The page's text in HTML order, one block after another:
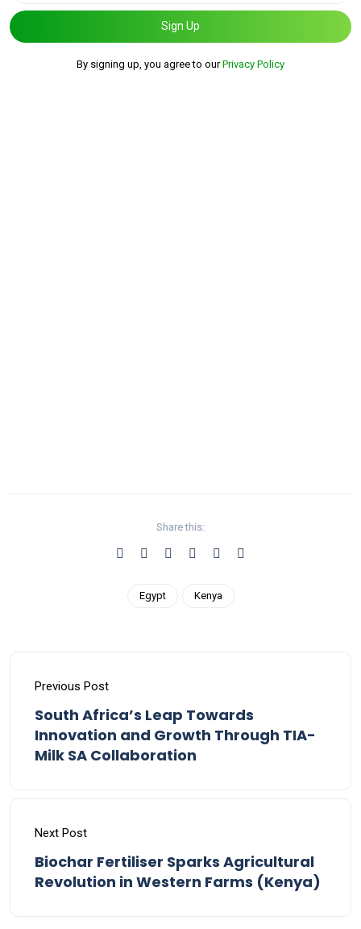
Sign Up
By signing up, you agree to ourPrivacy Policy
Share this:
Egypt Kenya
Previous Post
South Africa’s Leap Towards
Innovation and Growth Through TIA-
Milk SA Collaboration
Next Post
Biochar Fertiliser Sparks Agricultural
Revolution in Western Farms (Kenya)